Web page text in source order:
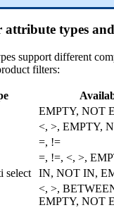
attribute types and
support different
filters:
EMPTY, NOT
<, >, EMPTY,
=, !=
=, !=, <, >,
select IN, NOT IN,
<, >,
EMPTY, NOT